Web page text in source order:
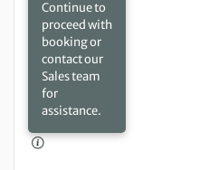
Continue to
proceed with
booking or
contact our
Sales team
for
assistance.